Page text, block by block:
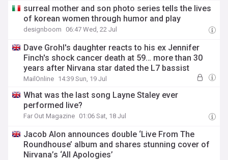
surreal mother and son photo series tells the lives
of korean women through humor and play
designboom 06:47 Wed, 22 Jul
Dave Grohl's daughter reacts to his ex Jennifer
Finch's shock cancer death at 59… more than 30
years after Nirvana star dated the L7 bassist
MailOnline 14:39 Sun, 19 Jul
What was the last song Layne Staley ever
performed live?
Far Out Magazine 01:06 Sat, 18 Jul
Jacob Alon announces double ‘Live From The
Roundhouse’ album and shares stunning cover of
Nirvana’s ‘All Apologies’